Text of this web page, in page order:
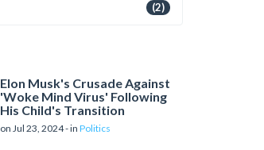
(2)
Elon Musk's Crusade Against
'Woke Mind Virus' Following
His Child's Transition
on Jul 23, 2024 - in Politics